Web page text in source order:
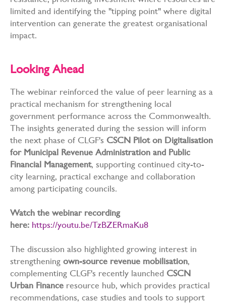
limited and identifying the "tipping point" where digital
intervention can generate the greatest organisational
impact.
Looking Ahead
The webinar reinforced the value of peer learning as a
practical mechanism for strengthening local
government performance across the Commonwealth.
The insights generated during the session will inform
the next phase of CLGF's CSCN Pilot on Digitalisation
for Municipal Revenue Administration and Public
Financial Management, supporting continued city-to-
city learning, practical exchange and collaboration
among participating councils.
Watch the webinar recording
here: https://youtu.be/TzBZERmaKu8
The discussion also highlighted growing interest in
strengthening own-source revenue mobilisation,
complementing CLGF's recently launched CSCN
Urban Finance resource hub, which provides practical
recommendations, case studies and tools to support